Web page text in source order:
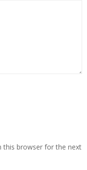
this browser for the next